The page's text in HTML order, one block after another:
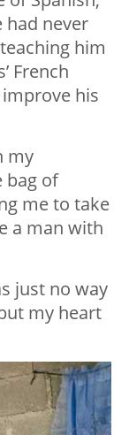
had never
him
French
his
my
bag of
me to take
a man with
just no way
my heart